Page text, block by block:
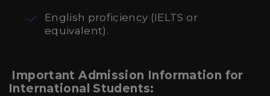
English proficiency (IELTS or
equivalent).
Important Admission Information for
International Students: